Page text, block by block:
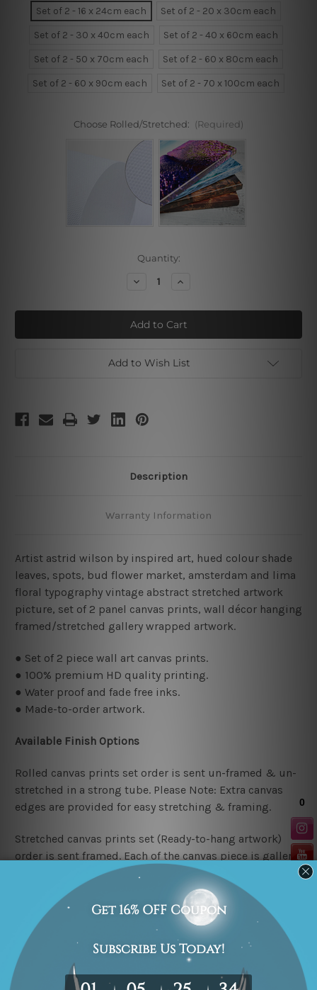
Set of 2 - 16 x 24cm each
Set of 2 - 20 x 30cm each
Set of 2 - 30 x 40cm each
Set of 2 - 40 x 60cm each
Set of 2 - 50 x 70cm each
Set of 2 - 60 x 80cm each
Set of 2 - 60 x 90cm each
Set of 2 - 70 x 100cm each
Choose Rolled/Stretched: (Required)
Quantity:
Decrease
Astrid
Wilson
Blossom
Art
Increase
Astrid
Wilson
Blossom
Art
Add to Wish List
Description
Warranty Information
Artist astrid wilson by inspired art, hued colour shade
leaves, spots, bud flower market, amsterdam and lima
floral typography vintage abstract stretched artwork
picture, set of 2 panel canvas prints, wall décor hanging
framed/stretched gallery wrapped artwork.
● Set of 2 piece wall art canvas prints.
● 100% premium HD quality printing.
● Water proof and fade free inks.
● Made-to-order artwork.
Available Finish Options
Rolled canvas prints set order is sent un-framed & un-
stretched in a strong tube. Please Note: Extra canvas
edges are provided for easy stretching & framing.
Stretched canvas prints set (Ready-to-hang artwork)
order is sent framed. Each of the canvas piece is gallery
wrapped over a solid wooden stretcher frame.
Stretcher/Frame Note
The outer border frames or mattes if shown in the above
photos are for illustration purpose only and are not
included in the order. The stretched canvas orders are
sent ready to hang but without any outer border frames.